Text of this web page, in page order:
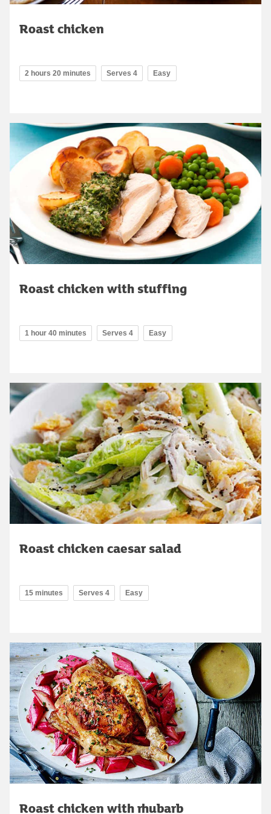
Roast chicken
2 hours 20 minutes Serves 4 Easy
Roast chicken with stuffing
1 hour 40 minutes Serves 4 Easy
Roast chicken caesar salad
15 minutes Serves 4 Easy
Roast chicken with rhubarb